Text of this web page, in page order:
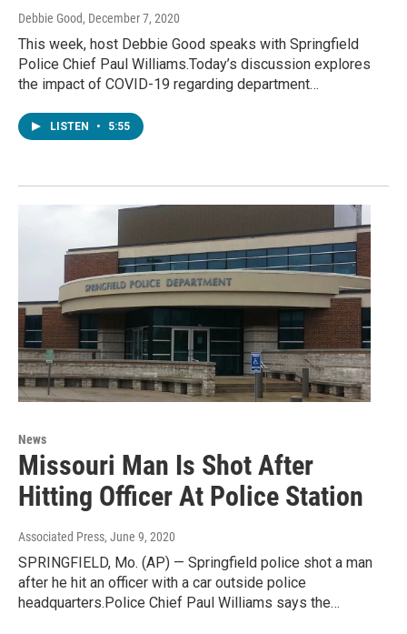
Debbie Good, December 7, 2020
This week, host Debbie Good speaks with Springfield
Police Chief Paul Williams.Today’s discussion explores
the impact of COVID-19 regarding department…
LISTEN • 5:55
News
Missouri Man Is Shot After
Hitting Officer At Police Station
Associated Press, June 9, 2020
SPRINGFIELD, Mo. (AP) — Springfield police shot a man
after he hit an officer with a car outside police
headquarters.Police Chief Paul Williams says the…